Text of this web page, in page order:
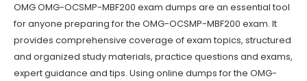
OMG OMG-OCSMP-MBF200 exam dumps are an essential tool
for anyone preparing for the OMG-OCSMP-MBF200 exam. It
provides comprehensive coverage of exam topics, structured
and organized study materials, practice questions and exams,
expert guidance and tips. Using online dumps for the OMG-